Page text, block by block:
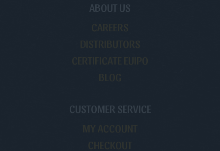
ABOUT US
CUSTOMER SERVICE